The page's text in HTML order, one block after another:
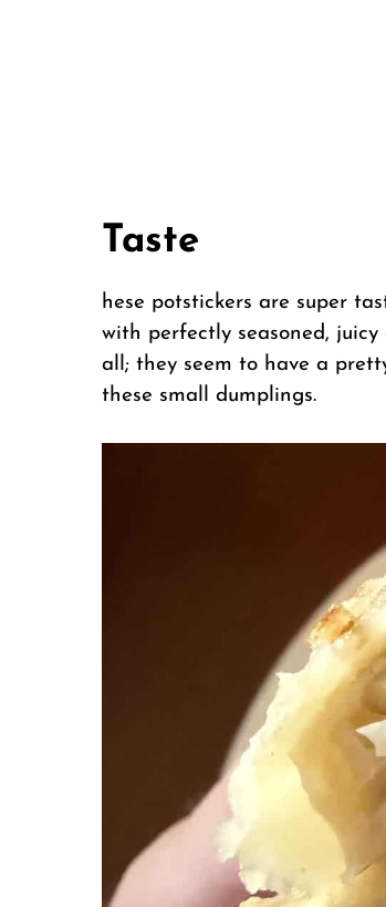
Taste
hese potstickers are super
with perfectly seasoned,
all; they seem to have a
these small dumplings.